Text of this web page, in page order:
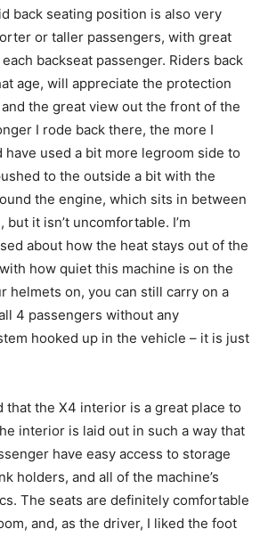
back seating position is also very
or taller passengers, with great
backseat passenger. Riders back
age, will appreciate the protection
the great view out the front of the
I rode back there, the more I
have used a bit more legroom side to
to the outside a bit with the
the engine, which sits in between
it isn’t uncomfortable. I’m
about how the heat stays out of the
how quiet this machine is on the
helmets on, you can still carry on a
4 passengers without any
hooked up in the vehicle – it is just
that the X4 interior is a great place to
interior is laid out in such a way that
have easy access to storage
holders, and all of the machine’s
The seats are definitely comfortable
and, as the driver, I liked the foot